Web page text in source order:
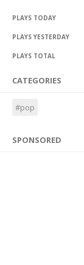
PLAYS TODAY
PLAYS YESTERDAY
PLAYS TOTAL
CATEGORIES
#pop
SPONSORED